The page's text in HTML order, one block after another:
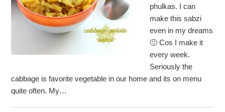
phulkas. I can
make this sabzi
even in my dreams
🙂 Cos I make it
every week.
Seriously the
cabbage is favorite vegetable in our home and its on menu
quite often. My…